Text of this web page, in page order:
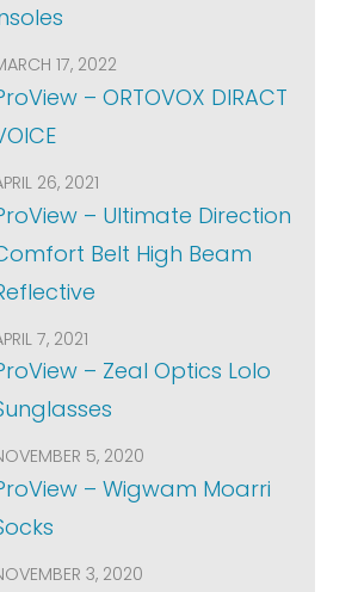
17, 2022
– ORTOVOX DIRACT
26, 2021
– Ultimate Direction
Belt High Beam
7, 2021
– Zeal Optics Lolo
5, 2020
– Wigwam Moarri
3, 2020